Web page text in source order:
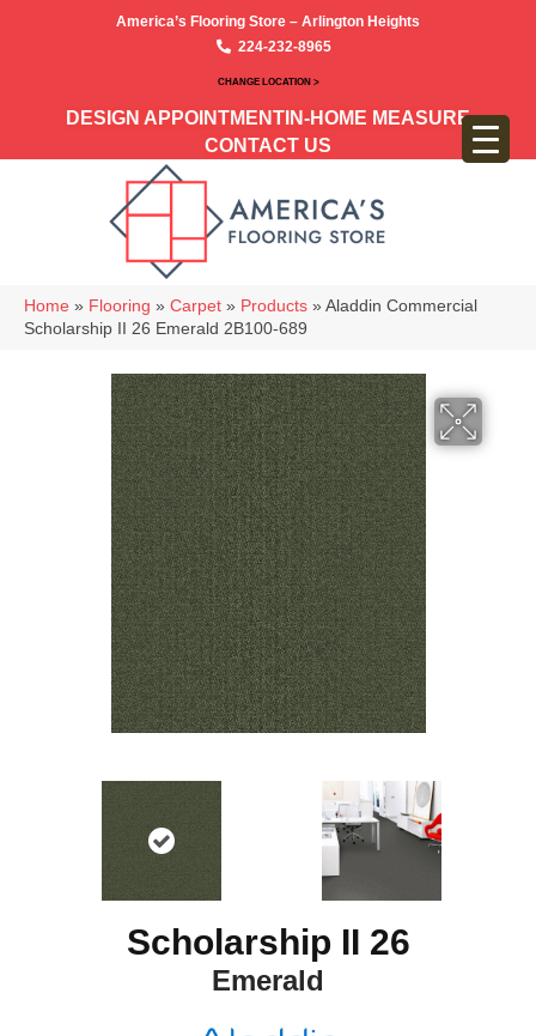
America’s Flooring Store – Arlington Heights
224-232-8965
CHANGE LOCATION >
DESIGN APPOINTMENT IN-HOME MEASURE
CONTACT US
Home » Flooring » Carpet » Products » Aladdin Commercial
Scholarship II 26 Emerald 2B100-689
Scholarship II 26
Emerald